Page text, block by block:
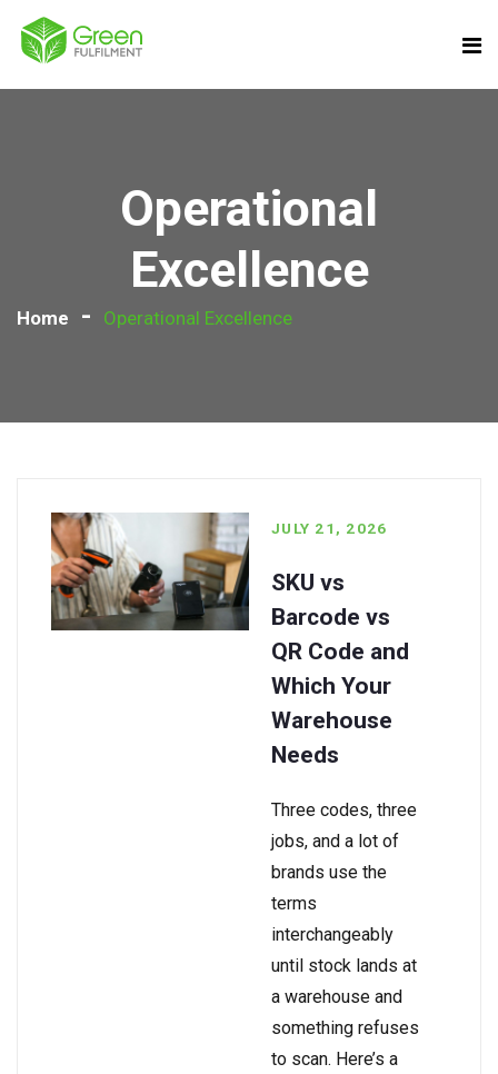
Operational
Excellence
Home Operational Excellence
JULY 21, 2026
SKU vs
Barcode vs
QR Code and
Which Your
Warehouse
Needs
Three codes, three
jobs, and a lot of
brands use the
terms
interchangeably
until stock lands at
a warehouse and
something refuses
to scan. Here’s a